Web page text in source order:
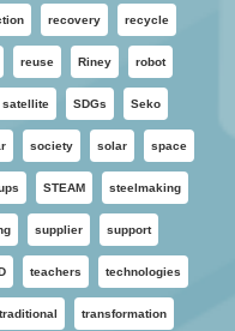
recovery recycle
reuse Riney robot
satellite SDGs Seko
society solar space
STEAM steelmaking
supplier support
teachers technologies
traditional transformation